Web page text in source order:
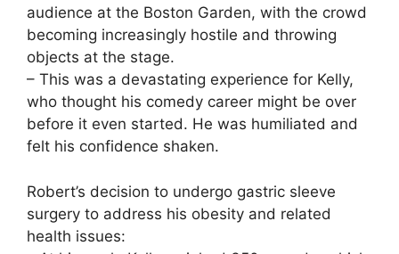
audience at the Boston Garden, with the crowd
becoming increasingly hostile and throwing
objects at the stage.
– This was a devastating experience for Kelly,
who thought his comedy career might be over
before it even started. He was humiliated and
felt his confidence shaken.
Robert’s decision to undergo gastric sleeve
surgery to address his obesity and related
health issues: